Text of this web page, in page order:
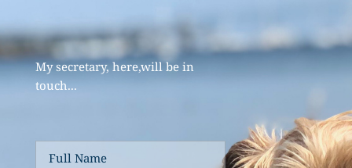
My secretary, here,will be in
touch...